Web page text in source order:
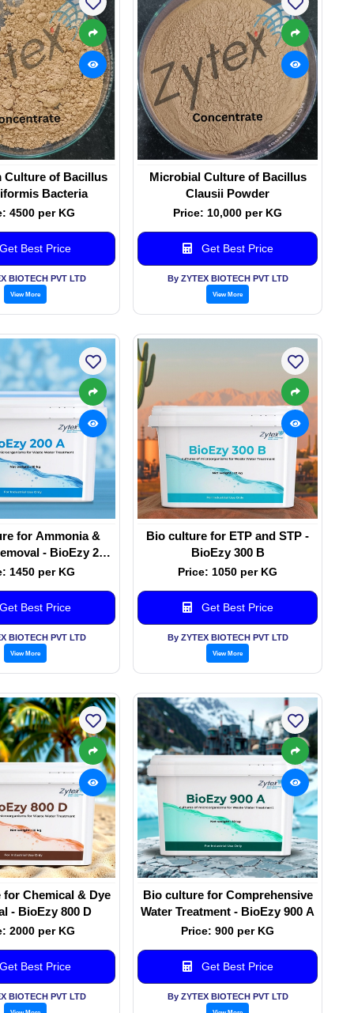
Culture of Bacillus
Bacteria
4500 per KG
Best Price
BIOTECH PVT LTD
View More
Microbial Culture of Bacillus
Clausii Powder
Price: 10,000 per KG
Get Best Price
By ZYTEX BIOTECH PVT LTD
View More
for Ammonia &
- BioEzy 200
A
1450 per KG
Best Price
BIOTECH PVT LTD
View More
Bio culture for ETP and STP -
BioEzy 300 B
Price: 1050 per KG
Get Best Price
By ZYTEX BIOTECH PVT LTD
View More
Chemical & Dye
- BioEzy 800 D
2000 per KG
Best Price
BIOTECH PVT LTD
Bio culture for Comprehensive
Water Treatment - BioEzy 900 A
Price: 900 per KG
Get Best Price
By ZYTEX BIOTECH PVT LTD